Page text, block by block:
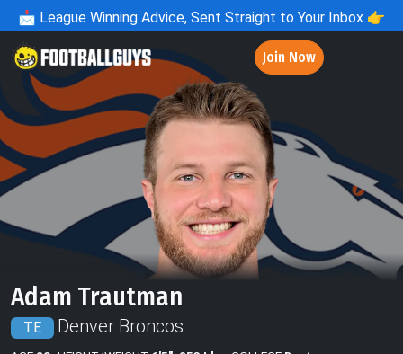
📩 League Winning Advice, Sent Straight to Your Inbox 👉
Join Now
Adam Trautman
TE Denver Broncos